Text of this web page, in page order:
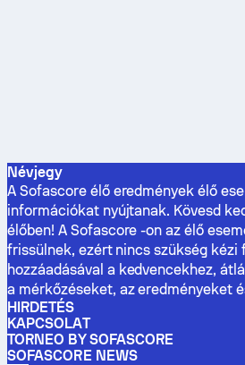
Névjegy
A Sofascore élő eredmények élő
információkat nyújtanak. Kövesd
élőben! A Sofascore -on az élő
frissülnek, ezért nincs szükség kézi
hozzáadásával a kedvencekhez,
a mérkőzéseket, az eredményeket
HIRDETÉS
KAPCSOLAT
TORNEO BY SOFASCORE
SOFASCORE NEWS